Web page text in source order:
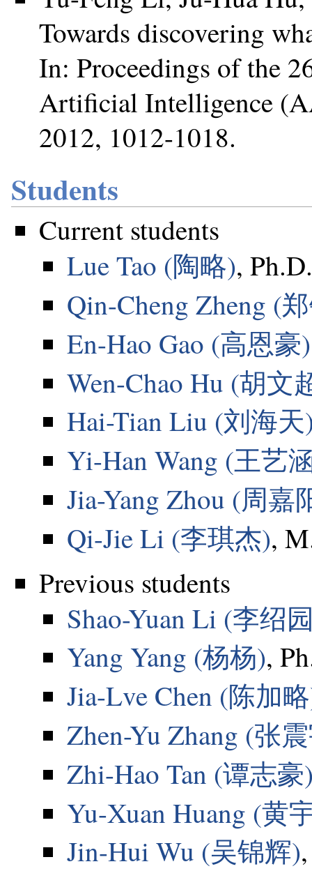
Towards discovering
In: Proceedings of the
Artificial Intelligence
2012, 1012-1018.
Students
Current students
Lue Tao (陶略),
Qin-Cheng Zheng (
En-Hao Gao (高恩豪)
Wen-Chao Hu (胡文
Hai-Tian Liu (刘海
Yi-Han Wang (王艺
Jia-Yang Zhou (周嘉
Qi-Jie Li (李琪杰),
Previous students
Shao-Yuan Li (李绍
Yang Yang (杨杨),
Jia-Lve Chen (陈加
Zhen-Yu Zhang (张
Zhi-Hao Tan (谭志豪
Yu-Xuan Huang (黄
Jin-Hui Wu (吴锦辉)